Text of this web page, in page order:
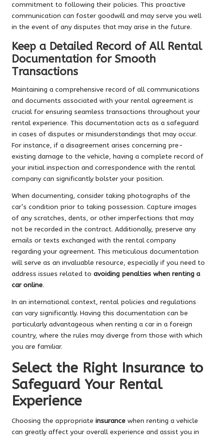
commitment to following their policies. This proactive
communication can foster goodwill and may serve you well
in the event of any disputes that may arise in the future.
Keep a Detailed Record of All Rental
Documentation for Smooth
Transactions
Maintaining a comprehensive record of all communications
and documents associated with your rental agreement is
crucial for ensuring seamless transactions throughout your
rental experience. This documentation acts as a safeguard
in cases of disputes or misunderstandings that may occur.
For instance, if a disagreement arises concerning pre-
existing damage to the vehicle, having a complete record of
your initial inspection and correspondence with the rental
company can significantly bolster your position.
When documenting, consider taking photographs of the
car’s condition prior to taking possession. Capture images
of any scratches, dents, or other imperfections that may
not be recorded in the contract. Additionally, preserve any
emails or texts exchanged with the rental company
regarding your agreement. This meticulous documentation
will serve as an invaluable resource, especially if you need to
address issues related to avoiding penalties when renting a
car online.
In an international context, rental policies and regulations
can vary significantly. Having this documentation can be
particularly advantageous when renting a car in a foreign
country, where the rules may diverge from those with which
you are familiar.
Select the Right Insurance to
Safeguard Your Rental
Experience
Choosing the appropriate insurance when renting a vehicle
can greatly affect your overall experience and assist you in